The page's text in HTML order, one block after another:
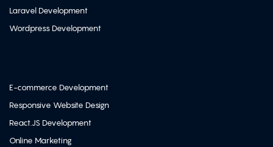
Laravel Development
Wordpress Development
E-commerce Development
Responsive Website Design
React.JS Development
Online Marketing